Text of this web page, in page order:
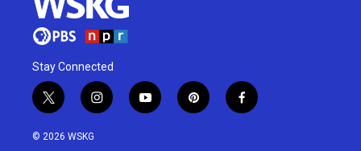
Stay Connected
t
w
i
i
n
y
o
p
i
f
a
© 2026 WSKG